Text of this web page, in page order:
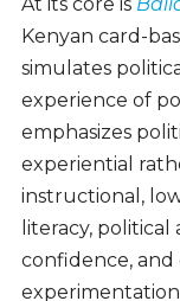
Kenyan card-
simulates
experience of
emphasizes
experiential
instructional,
literacy, political
confidence, and